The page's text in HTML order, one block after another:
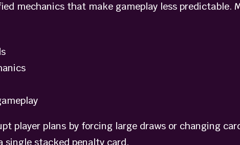
mechanics that make gameplay less predictable.
player plans by forcing large draws or changing
stacked penalty card.